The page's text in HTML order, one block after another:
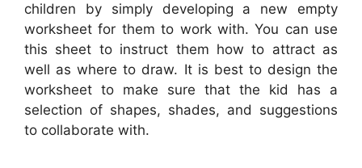
children by simply developing a new empty
worksheet for them to work with. You can use
this sheet to instruct them how to attract as
well as where to draw. It is best to design the
worksheet to make sure that the kid has a
selection of shapes, shades, and suggestions
to collaborate with.